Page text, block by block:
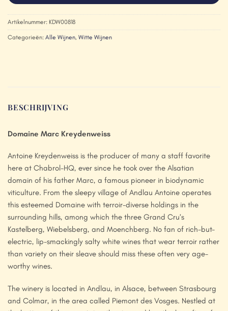
Artikelnummer: KDW00818
Categorieën: Alle Wijnen, Witte Wijnen
BESCHRIJVING
Domaine Marc Kreydenweiss
Antoine Kreydenweiss is the producer of many a staff favorite
here at Chabrol-HQ, ever since he took over the Alsatian
domain of his father Marc, a famous pioneer in biodynamic
viticulture. From the sleepy village of Andlau Antoine operates
this esteemed Domaine with terroir-diverse holdings in the
surrounding hills, among which the three Grand Cru’s
Kastelberg, Wiebelsberg, and Moenchberg. No fan of rich-but-
electric, lip-smackingly salty white wines that wear terroir rather
than variety on their sleave should miss these often very age-
worthy wines.
The winery is located in Andlau, in Alsace, between Strasbourg
and Colmar, in the area called Piemont des Vosges. Nestled at